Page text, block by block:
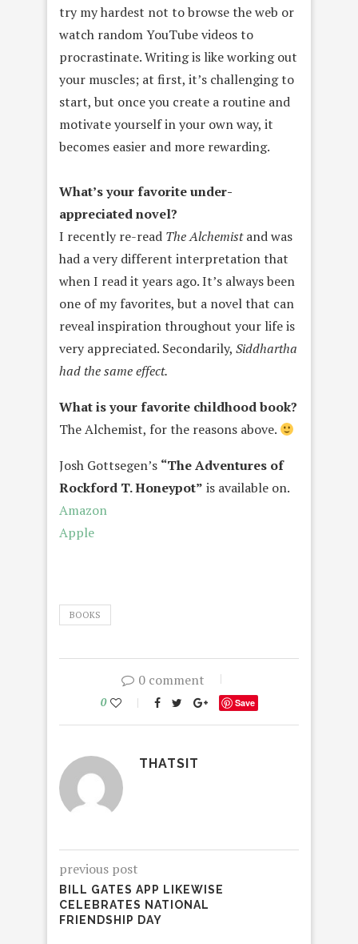
try my hardest not to browse the web or
watch random YouTube videos to
procrastinate. Writing is like working out
your muscles; at first, it’s challenging to
start, but once you create a routine and
motivate yourself in your own way, it
becomes easier and more rewarding.
What’s your favorite under-
appreciated novel?
I recently re-read The Alchemistand was
had a very different interpretation that
when I read it years ago. It’s always been
one of my favorites, but a novel that can
reveal inspiration throughout your life is
very appreciated. Secondarily, Siddhartha
had the same effect.
What is your favorite childhood book?
The Alchemist, for the reasons above.
Josh Gottsegen’s “The Adventures of
Rockford T. Honeypot” is available on.
Amazon
Apple
BOOKS
0 comment
0 Save
THATSIT
previous post
BILL GATES APP LIKEWISE
CELEBRATES NATIONAL
FRIENDSHIP DAY